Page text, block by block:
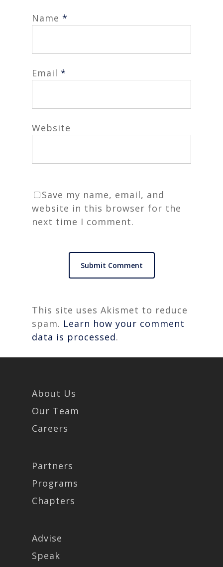
Name *
Email *
Website
Save my name, email, and
website in this browser for the
next time I comment.
This site uses Akismet to reduce
spam. Learn how your comment
data is processed.
About Us
Our Team
Careers
Partners
Programs
Chapters
Advise
Speak